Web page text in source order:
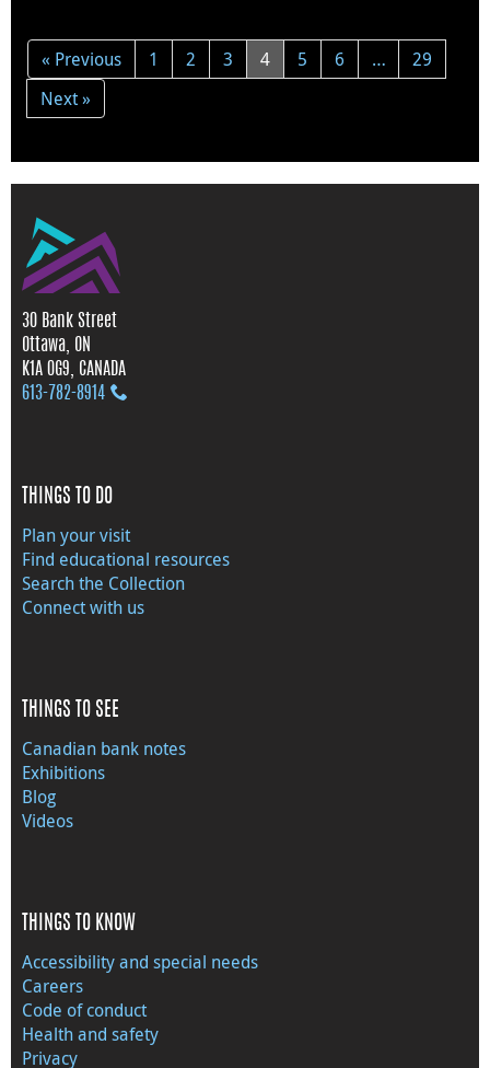
« Previous 1 2 3 4 5 6 …
29
Next »
30 Bank Street
Ottawa, ON
K1A 0G9, CANADA
613‑782‑8914
THINGS TO DO
Plan your visit
Find educational resources
Search the Collection
Connect with us
THINGS TO SEE
Canadian bank notes
Exhibitions
Blog
Videos
THINGS TO KNOW
Accessibility and special needs
Careers
Code of conduct
Health and safety
Privacy